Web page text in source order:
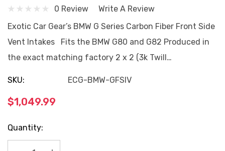
0 Review
Write A Review
Exotic Car Gear’s BMW G Series Carbon Fiber Front Side
Vent Intakes Fits the BMW G80 and G82 Produced in
the exact matching factory 2 x 2 (3k Twill…
SKU: ECG-BMW-GFSIV
$1,049.99
Current
Stock:
Quantity: